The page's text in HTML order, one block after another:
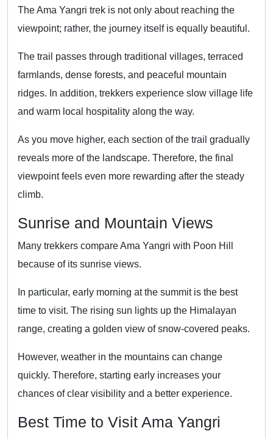
The Ama Yangri trek is not only about reaching the
viewpoint; rather, the journey itself is equally beautiful.
The trail passes through traditional villages, terraced
farmlands, dense forests, and peaceful mountain
ridges. In addition, trekkers experience slow village life
and warm local hospitality along the way.
As you move higher, each section of the trail gradually
reveals more of the landscape. Therefore, the final
viewpoint feels even more rewarding after the steady
climb.
Sunrise and Mountain Views
Many trekkers compare Ama Yangri with Poon Hill
because of its sunrise views.
In particular, early morning at the summit is the best
time to visit. The rising sun lights up the Himalayan
range, creating a golden view of snow-covered peaks.
However, weather in the mountains can change
quickly. Therefore, starting early increases your
chances of clear visibility and a better experience.
Best Time to Visit Ama Yangri